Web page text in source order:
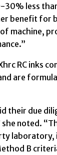
less
benefit for
machine,
RC inks
are
their due
noted.
laboratory,
B